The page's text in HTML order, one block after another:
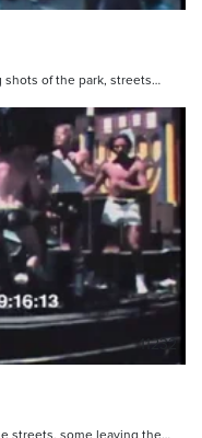
shots of the park, streets…
11232
streets, some leaving the…